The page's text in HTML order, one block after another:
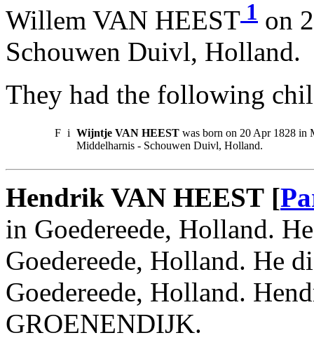
Willem VAN HEEST 1 on
Schouwen Duivl, Holland.
They had the following
F i Wijntje VAN HEEST was born on 20 Apr 1828 in
Middelharnis - Schouwen Duivl, Holland.
Hendrik VAN HEEST [
in Goedereede, Holland.
Goedereede, Holland. He
Goedereede, Holland.
GROENENDIJK.